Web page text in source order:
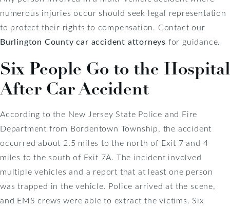
numerous injuries occur should seek legal representation
to protect their rights to compensation. Contact our
Burlington County car accident attorneys for guidance.
Six People Go to the Hospital
After Car Accident
According to the New Jersey State Police and Fire
Department from Bordentown Township, the accident
occurred about 2.5 miles to the north of Exit 7 and 4
miles to the south of Exit 7A. The incident involved
multiple vehicles and a report that at least one person
was trapped in the vehicle. Police arrived at the scene,
and EMS crews were able to extract the victims. Six